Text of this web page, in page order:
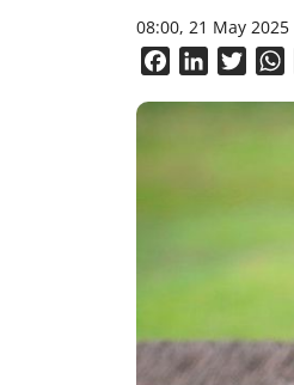
08:00, 21 May 2025
FacebookLinkedIn